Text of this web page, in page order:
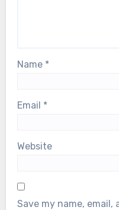
Name *
Email *
Website
Save my name,